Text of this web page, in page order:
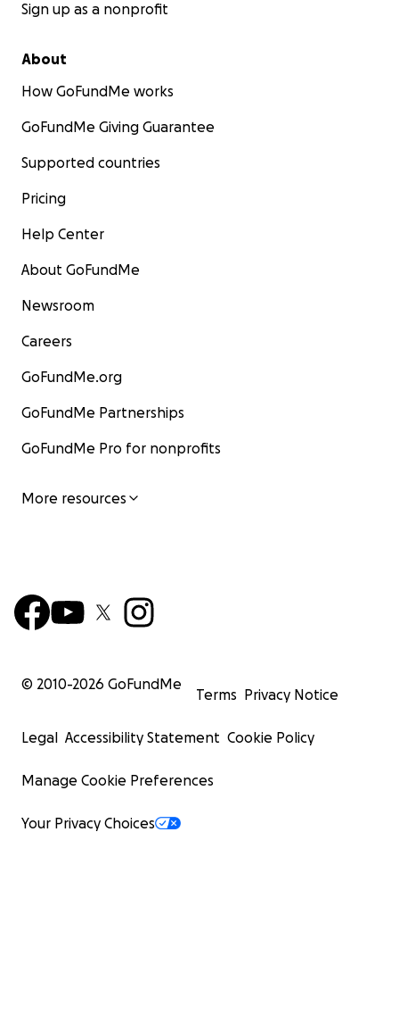
Sign up as a nonprofit
About
How GoFundMe works
GoFundMe Giving Guarantee
Supported countries
Pricing
Help Center
About GoFundMe
Newsroom
Careers
GoFundMe.org
GoFundMe Partnerships
GoFundMe Pro for nonprofits
More resources
© 2010-2026 GoFundMe
Terms Privacy Notice
Legal Accessibility Statement Cookie Policy
Manage Cookie Preferences
Your Privacy Choices